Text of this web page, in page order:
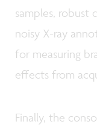
samples,
noisy X-ray
for measuring
effects from
Finally, the